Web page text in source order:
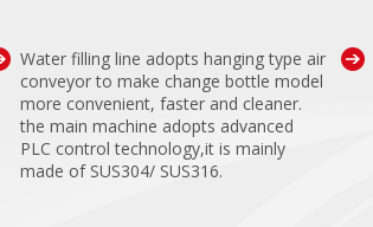
Water filling line adopts hanging type air
conveyor to make change bottle model
more convenient, faster and cleaner.
the main machine adopts advanced
PLC control technology,it is mainly
made of SUS304/ SUS316.